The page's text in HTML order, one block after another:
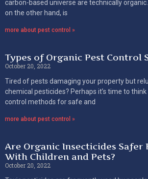
carbon-based universe are technically
on the other hand, is
more about pest control »
Types of Organic Pest Control
October 20, 2022
Tired of pests damaging your property but
chemical pesticides? Perhaps it’s time to
control methods for safe and
more about pest control »
Are Organic Insecticides Safer
With Children and Pets?
October 20, 2022